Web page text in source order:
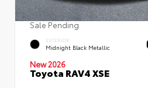
Sale Pending
EXTERIOR
Midnight Black Metallic
New 2026
Toyota RAV4 XSE